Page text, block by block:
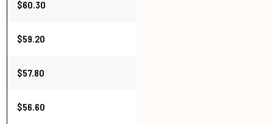
$60.30
$59.20
$57.80
$56.60